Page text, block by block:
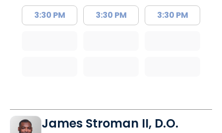
3:30 PM 3:30 PM 3:30 PM
James Stroman II, D.O.